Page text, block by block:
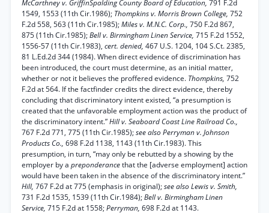
McCarthney v. GriffinSpalding County Board of Education, 791 F.2d
1549, 1553 (11th Cir.1986); Thompkins v. Morris Brown College, 752
F.2d 558, 563 (11th Cir.1985);Miles v. M.N.C. Corp., 750 F.2d 867,
875 (11th Cir.1985);Bell v. Birmingham Linen Service, 715 F.2d 1552,
1556-57 (11th Cir.1983), cert. denied, 467 U.S. 1204, 104 S.Ct. 2385,
81 L.Ed.2d 344 (1984). When direct evidence of discrimination has
been introduced, the court must determine, as an initial matter,
whether or not it believes the proffered evidence. Thompkins, 752
F.2d at 564. If the factfinder credits the direct evidence, thereby
concluding that discriminatory intent existed, “a presumption is
created that the unfavorable employment action was the product of
the discriminatory intent.”Hill v. Seaboard Coast Line Railroad Co.,
767 F.2d 771, 775 (11th Cir.1985);see also Perryman v. Johnson
Products Co., 698 F.2d 1138, 1143 (11th Cir.1983). This
presumption, in turn, “may only be rebutted by a showing by the
employer by a preponderancethat the [adverse employment] action
would have been taken in the absence of the discriminatory intent.”
Hill, 767 F.2d at 775 (emphasis in original);see also Lewis v. Smith,
731 F.2d 1535, 1539 (11th Cir.1984);Bell v. Birmingham Linen
Service, 715 F.2d at 1558;Perryman, 698 F.2d at 1143.